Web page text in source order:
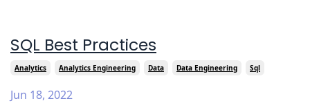
SQL Best Practices
Analytics Analytics Engineering Data Data Engineering Sql
Jun 18, 2022